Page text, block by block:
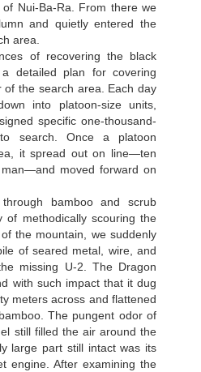
Nui-Ba-Ra. From there we
and quietly entered the
area.
of recovering the black
detailed plan for covering
of the search area. Each day
into platoon-size units,
specific one-thousand-
search. Once a platoon
it spread out on line—ten
moved forward on
bamboo and scrub
of methodically scouring the
the mountain, we suddenly
of seared metal, wire, and
missing U-2. The Dragon
with such impact that it dug
meters across and flattened
The pungent odor of
still filled the air around the
large part still intact was its
engine. After examining the